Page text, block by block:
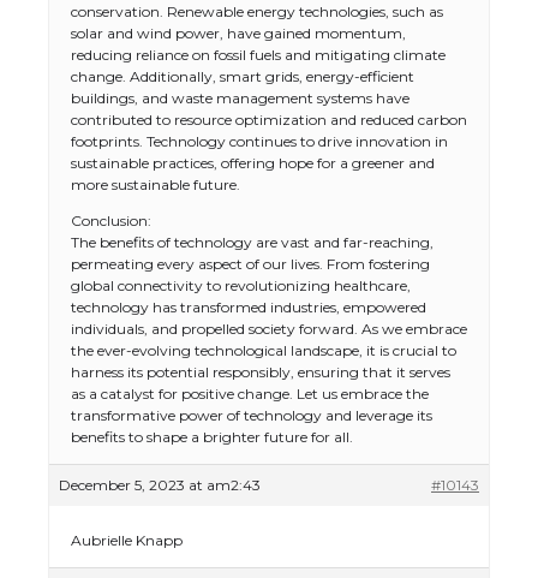
conservation. Renewable energy technologies, such as
solar and wind power, have gained momentum,
reducing reliance on fossil fuels and mitigating climate
change. Additionally, smart grids, energy-efficient
buildings, and waste management systems have
contributed to resource optimization and reduced carbon
footprints. Technology continues to drive innovation in
sustainable practices, offering hope for a greener and
more sustainable future.
Conclusion:
The benefits of technology are vast and far-reaching,
permeating every aspect of our lives. From fostering
global connectivity to revolutionizing healthcare,
technology has transformed industries, empowered
individuals, and propelled society forward. As we embrace
the ever-evolving technological landscape, it is crucial to
harness its potential responsibly, ensuring that it serves
as a catalyst for positive change. Let us embrace the
transformative power of technology and leverage its
benefits to shape a brighter future for all.
December 5, 2023 at am2:43 #10143
Aubrielle Knapp